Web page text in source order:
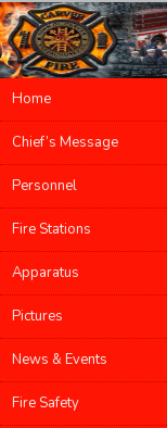
Main menu
Skip to primary
Skip to secondary
Home
Chief’s Message
Personnel
Fire Stations
Apparatus
Pictures
News & Events
Fire Safety